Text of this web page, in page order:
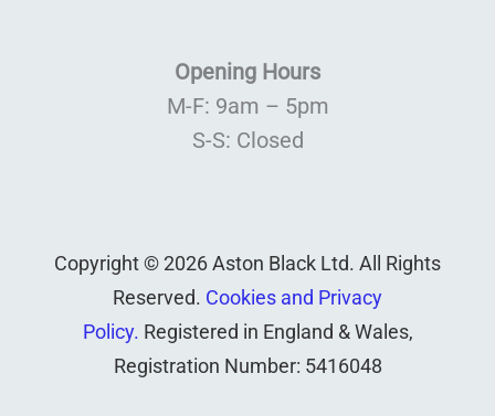
Opening Hours
M-F: 9am – 5pm
S-S: Closed
Copyright © 2026 Aston Black Ltd. All Rights
Reserved. Cookies and Privacy
Policy. Registered in England & Wales,
Registration Number: 5416048